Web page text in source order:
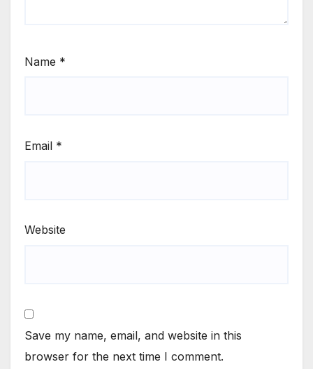
Name *
Email *
Website
Save my name, email, and website in this
browser for the next time I comment.